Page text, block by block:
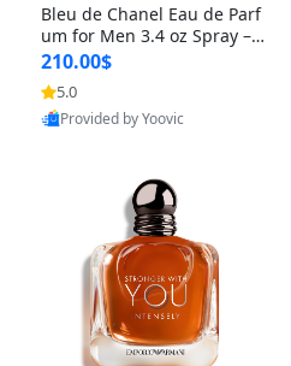
Bleu de Chanel Eau de Parf
um for Men 3.4 oz Spray – L
uxury Long Lasting Fresh W
oody Citrus Cologne
210.00$
5.0
Provided by Yoovic